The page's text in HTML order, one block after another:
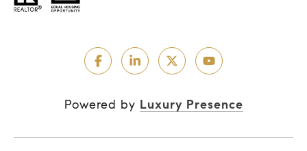
Powered by Luxury Presence